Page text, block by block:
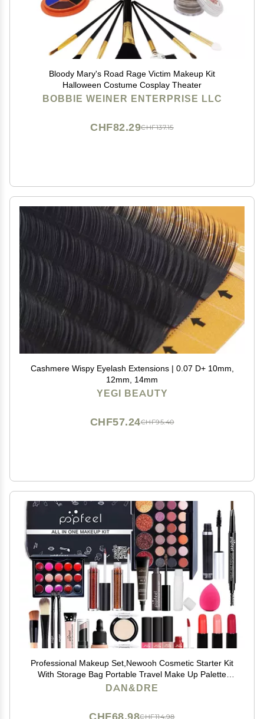
Bloody Mary's Road Rage Victim Makeup Kit
Halloween Costume Cosplay Theater
BOBBIE WEINER ENTERPRISE LLC
CHF137.15
CHF82.29
Cashmere Wispy Eyelash Extensions | 0.07 D+ 10mm,
12mm, 14mm
YEGI BEAUTY
CHF95.40
CHF57.24
Professional Makeup Set,Newooh Cosmetic Starter Kit
With Storage Bag Portable Travel Make Up Palette
Birthday Xmas Gift Set Full Sizes Eyeshadow Face
DAN&DRE
CHF114.98